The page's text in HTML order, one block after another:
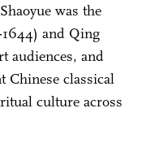
was the
and Qing
audiences, and
Chinese classical
culture across